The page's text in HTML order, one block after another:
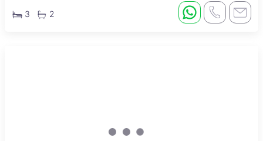
3 2